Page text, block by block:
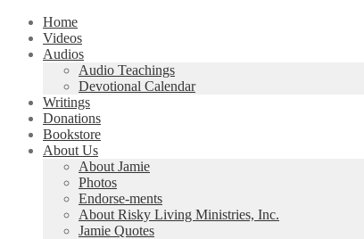
Home
Videos
Audios
Audio Teachings
Devotional Calendar
Writings
Donations
Bookstore
About Us
About Jamie
Photos
Endorse-ments
About Risky Living Ministries, Inc.
Jamie Quotes